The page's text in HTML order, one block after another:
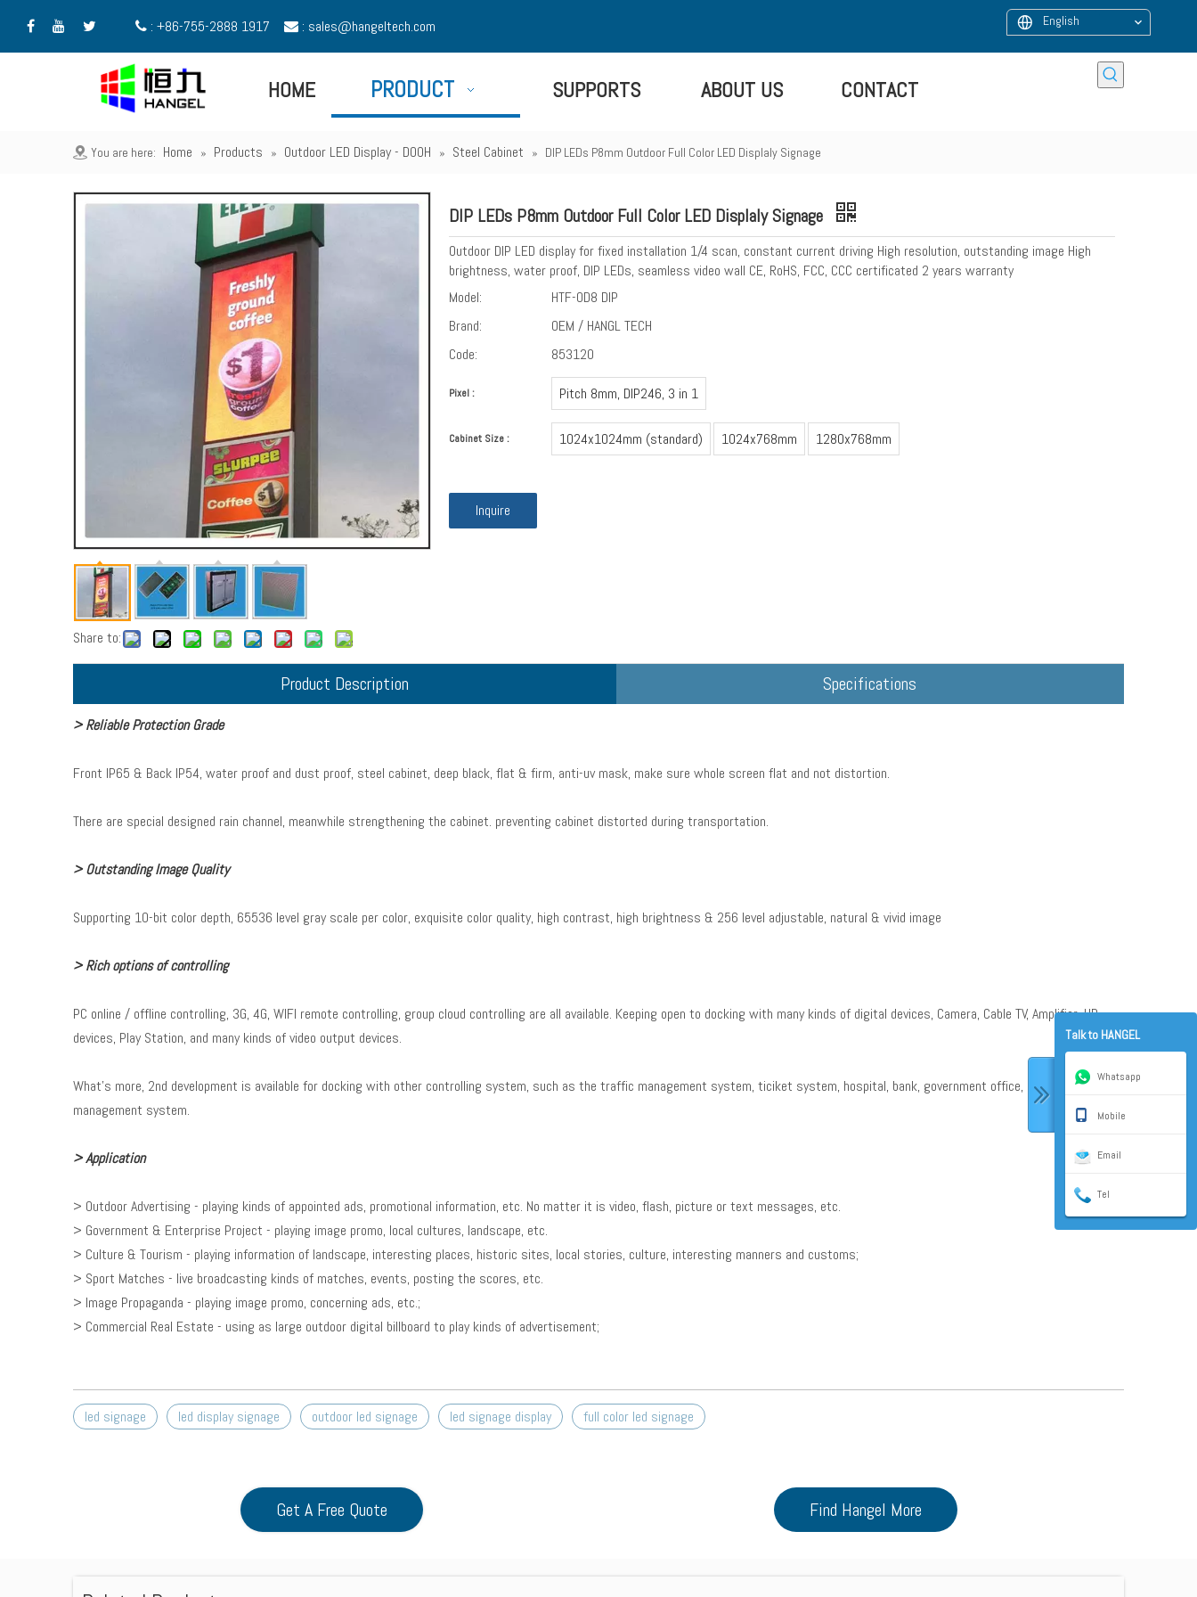
    : +86-755-2888 1917  : sales@hangeltech.com English
HOME PRODUCT SUPPORTS ABOUT US CONTACT
You are here: Home » Products » Outdoor LED Display - DOOH » Steel Cabinet » DIP LEDs P8mm Outdoor Full Color LED Displaly Signage
Share to:
DIP LEDs P8mm Outdoor Full Color LED Displaly Signage
Outdoor DIP LED display for fixed installation 1/4 scan, constant current driving High resolution, outstanding image High
brightness, water proof, DIP LEDs, seamless video wall CE, RoHS, FCC, CCC certificated 2 years warranty
Model:
HTF-OD8 DIP
Brand:
OEM / HANGL TECH
Code:
853120
Pixel : Pitch 8mm, DIP246, 3 in 1
Cabinet Size : 1024x1024mm (standard) 1024x768mm 1280x768mm
Inquire
Product Description Specifications
> Reliable Protection Grade
Front IP65 & Back IP54, water proof and dust proof, steel cabinet, deep black, flat & firm, anti-uv mask, make sure whole screen flat and not distortion.
There are special designed rain channel, meanwhile strengthening the cabinet. preventing cabinet distorted during transportation.
> Outstanding Image Quality
Supporting 10-bit color depth, 65536 level gray scale per color, exquisite color quality, high contrast, high brightness & 256 level adjustable, natural & vivid image
> Rich options of controlling
PC online / offline controlling, 3G, 4G, WIFI remote controlling, group cloud controlling are all available. Keeping open to docking with many kinds of digital devices, Camera, Cable TV, Amplifier, HD
devices, Play Station, and many kinds of video output devices.
What's more, 2nd development is available for docking with other controlling system, such as the traffic management system, ticiket system, hospital, bank, government office, and some other
management system.
> Application
> Outdoor Advertising - playing kinds of appointed ads, promotional information, etc. No matter it is video, flash, picture or text messages, etc.
> Government & Enterprise Project - playing image promo, local cultures, landscape, etc.
> Culture & Tourism - playing information of landscape, interesting places, historic sites, local stories, culture, interesting manners and customs;
> Sport Matches - live broadcasting kinds of matches, events, posting the scores, etc.
> Image Propaganda - playing image promo, concerning ads, etc.;
> Commercial Real Estate - using as large outdoor digital billboard to play kinds of advertisement;
led signage led display signage outdoor led signage led signage display full color led signage
Get A Free Quote Find Hangel More
Talk to HANGEL
Whatsapp
Mobile
Email
Tel